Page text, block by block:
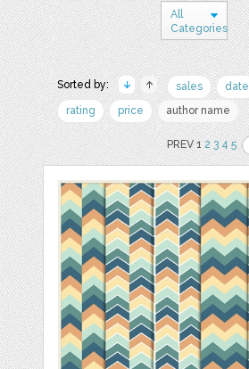
All
Categories
Sorted by: sales date
rating
price author name
PREV 12 3 4 5